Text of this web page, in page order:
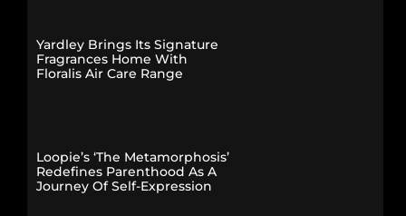
Yardley Brings Its Signature
Fragrances Home With
Floralis Air Care Range
Loopie’s ‘The Metamorphosis’
Redefines Parenthood As A
Journey Of Self-Expression